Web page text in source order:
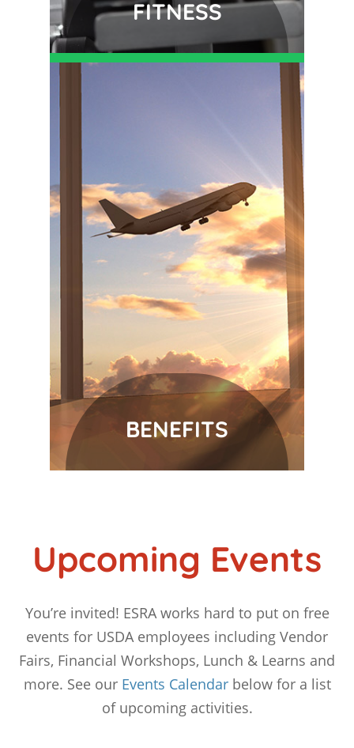
FITNESS
BENEFITS
Upcoming Events
You’re invited! ESRA works hard to put on free
events for USDA employees including Vendor
Fairs, Financial Workshops, Lunch & Learns and
more. See our Events Calendarbelow for a list
of upcoming activities.